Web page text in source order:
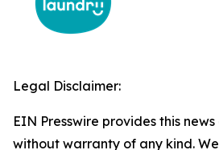
Legal Disclaimer:
EIN Presswire provides this
without warranty of any kind.